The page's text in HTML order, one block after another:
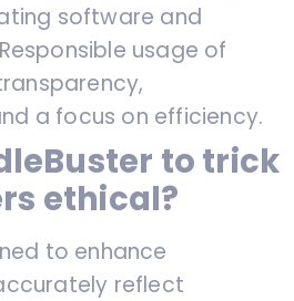
software and
usage of
a focus on efficiency.
to trick
ethical?
to enhance
reflect